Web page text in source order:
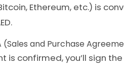
Ethereum, etc.) is
(Sales and Purchase
is confirmed, you’ll sign